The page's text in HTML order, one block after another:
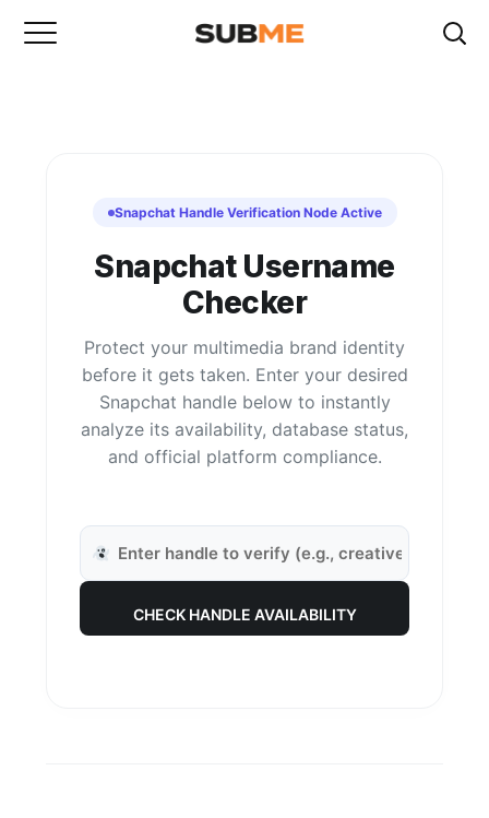
Snapchat Handle Verification Node Active
Snapchat Username
Checker
Protect your multimedia brand identity
before it gets taken. Enter your desired
Snapchat handle below to instantly
analyze its availability, database status,
and official platform compliance.
CHECK HANDLE AVAILABILITY